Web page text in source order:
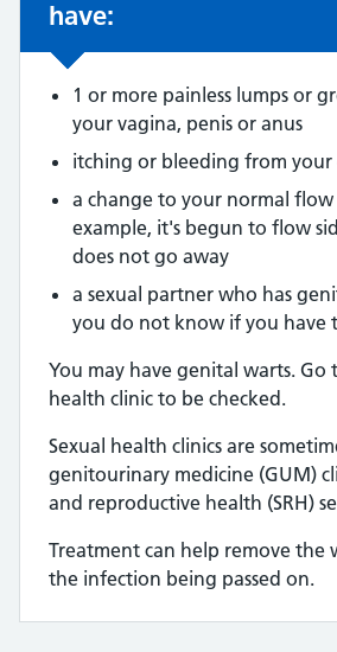
have:
1 or more painless lumps or
your vagina, penis or anus
itching or bleeding from your
a change to your normal
example, it's begun to flow
does not go away
a sexual partner who has
you do not know if you have
You may have genital warts. Go
health clinic to be checked.
Sexual health clinics are
genitourinary medicine (GUM)
and reproductive health (SRH)
Treatment can help remove the
the infection being passed on.